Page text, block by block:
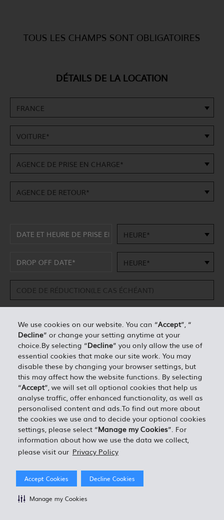
We use cookies on our website. You can “Accept”, “
Decline” or change your setting anytime at your
choice.By selecting “Decline” you only allow the use of
essential cookies that make our site work. You may
disable these by changing your browser settings, but
this may affect how the website functions. By selecting
“Accept”, we will set all optional cookies that help us
analyse traffic, offer enhanced functionality, as well as
personalised content and ads.To find out more about
the cookies we use and to decide your optional cookies
settings, please select “Manage my Cookies”. For
information about how we use the data we collect,
please visit our Privacy Policy
Accept Cookies Decline Cookies
Manage my Cookies
TOUS LES CHAMPS SONT OBLIGATOIRES
DÉTAILS DE LA LOCATION
FRANCE
VOITURE*
AGENCE DE PRISE EN CHARGE*
AGENCE DE RETOUR*
HEURE*
HEURE*
DÉTAILS PERSONNELS*
ESTIMATION TOTALE =0.00
J'ACCEPTE LES TERMES ET CONDITIONS EN VIGUEUR